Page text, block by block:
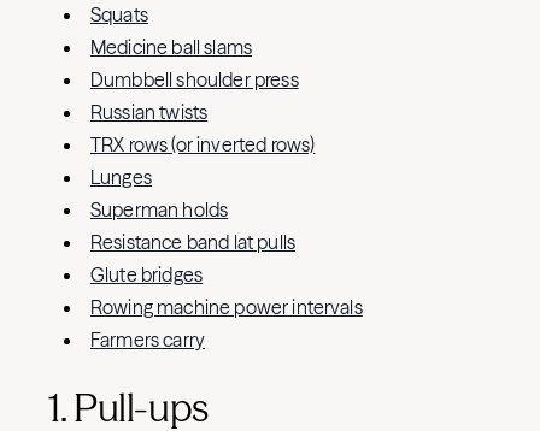
Squats
Medicine ball slams
Dumbbell shoulder press
Russian twists
TRX rows (or inverted rows)
Lunges
Superman holds
Resistance band lat pulls
Glute bridges
Rowing machine power intervals
Farmers carry
1. Pull-ups